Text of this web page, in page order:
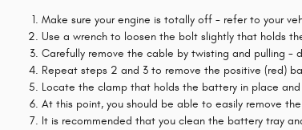
Make sure your engine is totally off - refer to your
Use a wrench to loosen the bolt slightly that holds
Carefully remove the cable by twisting and pulling
Repeat steps 2 and 3 to remove the positive (red)
Locate the clamp that holds the battery in place
At this point, you should be able to easily remove
It is recommended that you clean the battery tray